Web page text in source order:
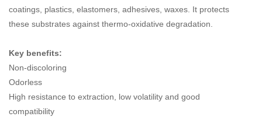
coatings, plastics, elastomers, adhesives, waxes. It protects
these substrates against thermo-oxidative degradation.
Key benefits:
Non-discoloring
Odorless
High resistance to extraction, low volatility and good
compatibility